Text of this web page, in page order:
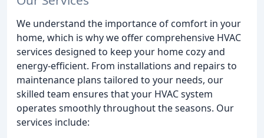
We understand the importance of comfort in your
home, which is why we offer comprehensive HVAC
services designed to keep your home cozy and
energy-efficient. From installations and repairs to
maintenance plans tailored to your needs, our
skilled team ensures that your HVAC system
operates smoothly throughout the seasons. Our
services include: